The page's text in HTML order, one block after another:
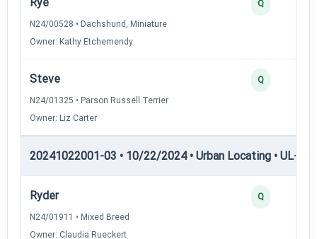
N24/00528 • Dachshund, Miniature
Owner: Kathy Etchemendy
Q
Steve
N24/01325 • Parson Russell Terrier
Owner: Liz Carter
Q
20241022001-03 • 10/22/2024 • Urban Locating • UL-I —
Ryder
N24/01911 • Mixed Breed
Owner: Claudia Rueckert
Q